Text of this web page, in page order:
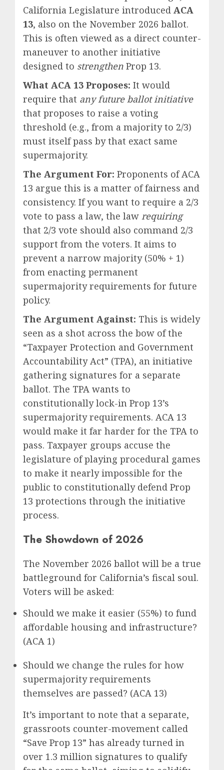
California Legislature introduced ACA
13, also on the November 2026 ballot.
This is often viewed as a direct counter-
maneuver to another initiative
designed to strengthen Prop 13.
What ACA 13 Proposes: It would
require that any future ballot initiative
that proposes to raise a voting
threshold (e.g., from a majority to 2/3)
must itself pass by that exact same
supermajority.
The Argument For: Proponents of ACA
13 argue this is a matter of fairness and
consistency. If you want to require a 2/3
vote to pass a law, the law requiring
that 2/3 vote should also command 2/3
support from the voters. It aims to
prevent a narrow majority (50% + 1)
from enacting permanent
supermajority requirements for future
policy.
The Argument Against: This is widely
seen as a shot across the bow of the
“Taxpayer Protection and Government
Accountability Act” (TPA), an initiative
gathering signatures for a separate
ballot. The TPA wants to
constitutionally lock-in Prop 13’s
supermajority requirements. ACA 13
would make it far harder for the TPA to
pass. Taxpayer groups accuse the
legislature of playing procedural games
to make it nearly impossible for the
public to constitutionally defend Prop
13 protections through the initiative
process.
The Showdown of 2026
The November 2026 ballot will be a true
battleground for California’s fiscal soul.
Voters will be asked:
Should we make it easier (55%) to fund
affordable housing and infrastructure?
(ACA 1)
Should we change the rules for how
supermajority requirements
themselves are passed? (ACA 13)
It’s important to note that a separate,
grassroots counter-movement called
“Save Prop 13” has already turned in
over 1.3 million signatures to qualify